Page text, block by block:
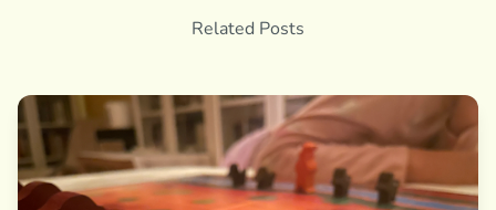
Related Posts